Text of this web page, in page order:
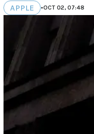
APPLE •OCT 02, 07:48